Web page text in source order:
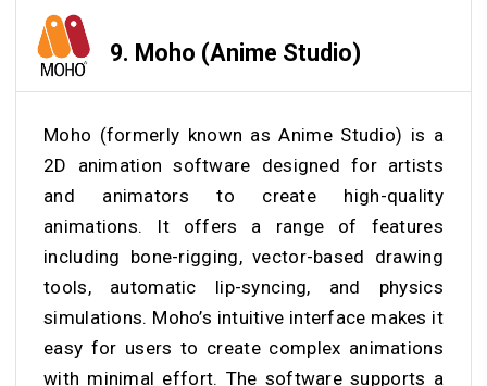
9. Moho (Anime Studio)
Moho (formerly known as Anime Studio) is a
2D animation software designed for artists
and animators to create high-quality
animations. It offers a range of features
including bone-rigging, vector-based drawing
tools, automatic lip-syncing, and physics
simulations. Moho’s intuitive interface makes it
easy for users to create complex animations
with minimal effort. The software supports a